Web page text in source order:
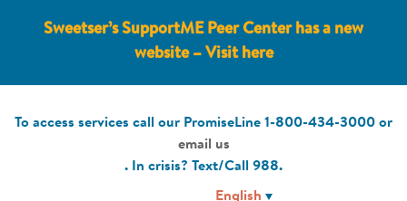
Sweetser’s SupportME Peer Center has a new
website – Visit here
To access services call our PromiseLine 1-800-434-3000 or
email us
. In crisis? Text/Call 988.